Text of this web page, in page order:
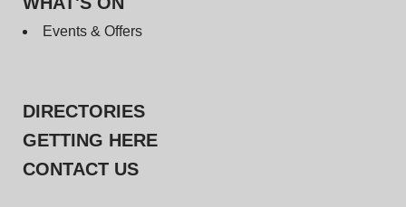
Events & Offers
DIRECTORIES
GETTING HERE
CONTACT US